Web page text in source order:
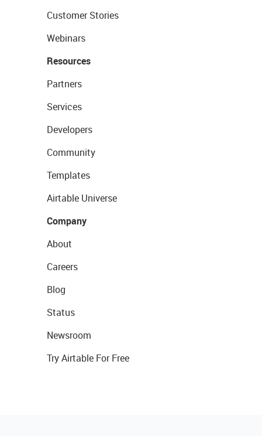
Customer Stories
Webinars
Resources
Partners
Services
Developers
Community
Templates
Airtable Universe
Company
About
Careers
Blog
Status
Newsroom
Try Airtable For Free